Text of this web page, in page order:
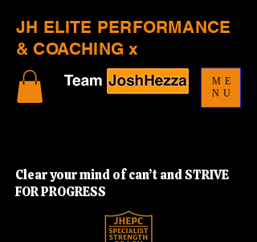
JH ELITE PERFORMANCE
& COACHING x
Clear your mind of can’t and STRIVE
FOR PROGRESS
ME
NU